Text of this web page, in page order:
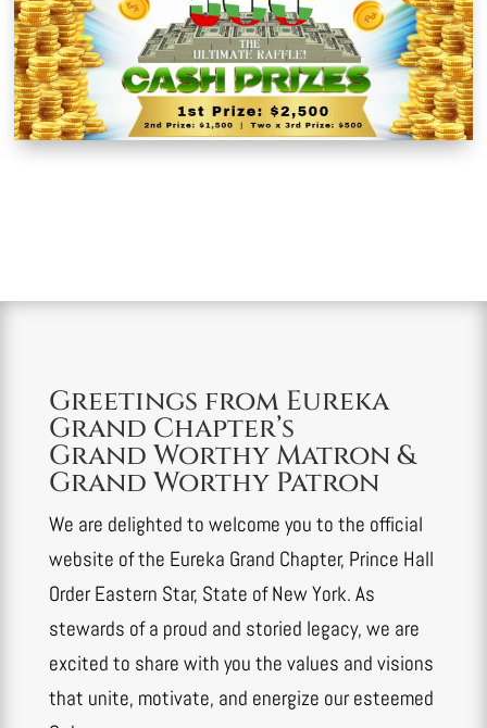
Greetings from Eureka
Grand Chapter’s
Grand Worthy Matron &
Grand Worthy Patron
We are delighted to welcome you to the official
website of the Eureka Grand Chapter, Prince Hall
Order Eastern Star, State of New York. As
stewards of a proud and storied legacy, we are
excited to share with you the values and visions
that unite, motivate, and energize our esteemed